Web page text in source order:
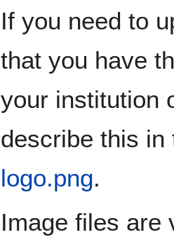
If you need to
that you have
your institution
describe this
logo.png.
Image files are